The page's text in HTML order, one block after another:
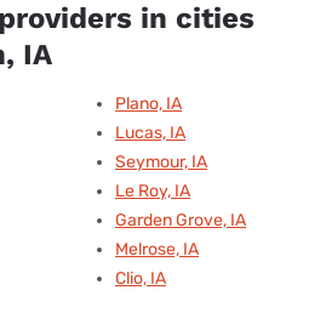
in cities
IA
Plano, IA
Lucas, IA
Seymour, IA
Le Roy, IA
Garden Grove, IA
Melrose, IA
Clio, IA